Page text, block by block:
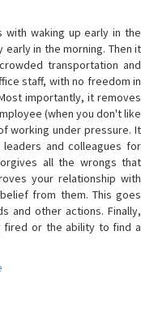
with waking up early in the
in the morning. Then it
transportation and
staff, with no freedom in
importantly, it removes
(when you don't like
working under pressure. It
and colleagues for
all the wrongs that
your relationship with
from them. This goes
and other actions. Finally,
or the ability to find a